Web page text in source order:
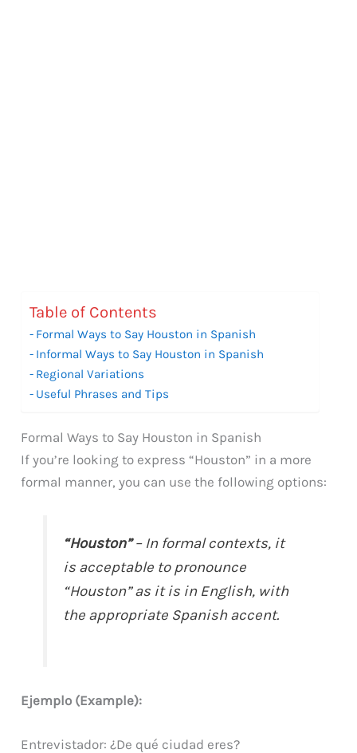
Table of Contents
Formal Ways to Say Houston in Spanish
Informal Ways to Say Houston in Spanish
Regional Variations
Useful Phrases and Tips
Formal Ways to Say Houston in Spanish
If you’re looking to express “Houston” in a more
formal manner, you can use the following options:
“Houston”– In formal contexts, it
is acceptable to pronounce
“Houston” as it is in English, with
the appropriate Spanish accent.
Ejemplo (Example):
Entrevistador: ¿De qué ciudad eres?